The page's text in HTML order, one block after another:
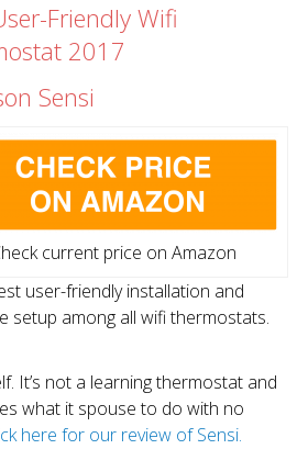
Friendly Wifi
2017
Sensi
current price on Amazon
user-friendly installation and
setup among all wifi thermostats.
It’s not a learning thermostat and
what it spouse to do with no
here for our review of Sensi.